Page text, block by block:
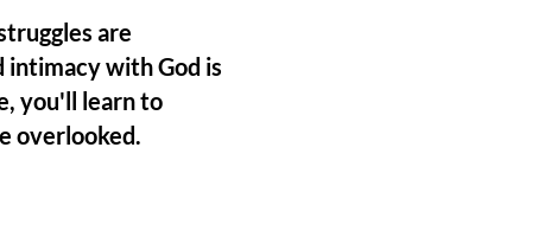
are
intimacy with God is
you'll learn to
overlooked.